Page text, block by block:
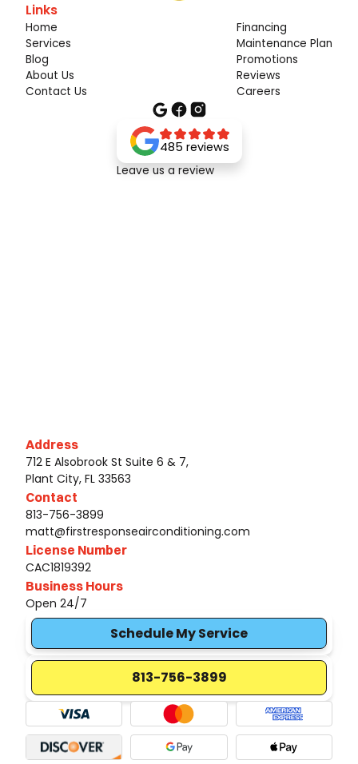
Links
Home
Services
Blog
About Us
Contact Us
Financing
Maintenance Plan
Promotions
Reviews
Careers
485 reviews
Leave us a review
Address
712 E Alsobrook St Suite 6 & 7,
Plant City, FL 33563
Contact
813-756-3899
matt@firstresponseairconditioning.com
License Number
CAC1819392
Business Hours
Open 24/7
Schedule My Service
813-756-3899